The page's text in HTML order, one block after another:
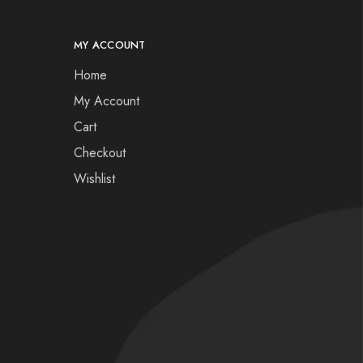
MY ACCOUNT
Home
My Account
Cart
Checkout
Wishlist